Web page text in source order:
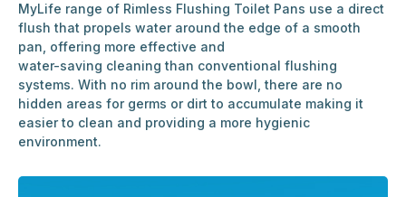
MyLife range of Rimless Flushing Toilet Pans use a direct
flush that propels water around the edge of a smooth
pan, offering more effective and
water-saving cleaning than conventional flushing
systems. With no rim around the bowl, there are no
hidden areas for germs or dirt to accumulate making it
easier to clean and providing a more hygienic
environment.